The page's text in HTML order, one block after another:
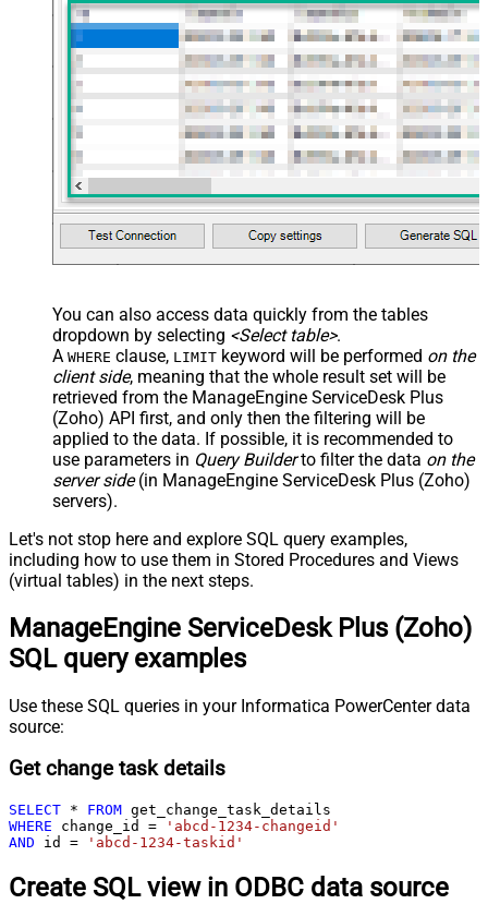
You can also access data quickly from the tables
dropdown by selecting <Select table>.
A WHERE clause, LIMIT keyword will be performed on the
client side, meaning that the whole result set will be
retrieved from the ManageEngine ServiceDesk Plus
(Zoho) API first, and only then the filtering will be
applied to the data. If possible, it is recommended to
use parameters in Query Builderto filter the data on the
server side(in ManageEngine ServiceDesk Plus (Zoho)
servers).
Let's not stop here and explore SQL query examples,
including how to use them in Stored Procedures and Views
(virtual tables) in the next steps.
ManageEngine ServiceDesk Plus (Zoho)
SQL query examples
Use these SQL queries in your Informatica PowerCenter data
source:
Get change task details
SELECT * FROM
WHERE change_id =
'abcd-1234-changeid'
AND id = 'abcd-1234-taskid'
Create SQL view in ODBC data source